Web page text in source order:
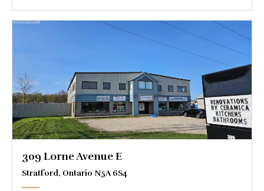
309 Lorne Avenue E
Stratford, Ontario N5A 6S4